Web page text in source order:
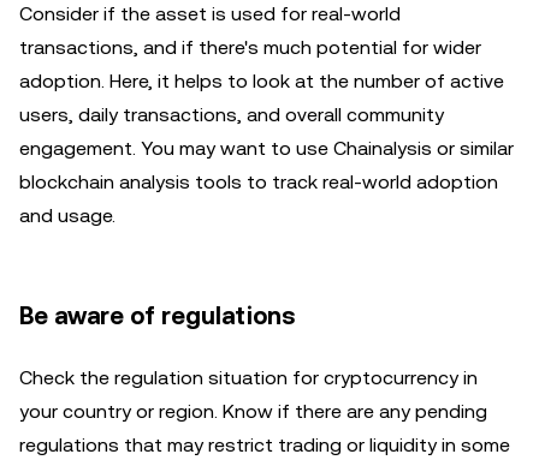
Consider if the asset is used for real-world
transactions, and if there's much potential for wider
adoption. Here, it helps to look at the number of active
users, daily transactions, and overall community
engagement. You may want to use Chainalysis or similar
blockchain analysis tools to track real-world adoption
and usage.
Be aware of regulations
Check the regulation situation for cryptocurrency in
your country or region. Know if there are any pending
regulations that may restrict trading or liquidity in some